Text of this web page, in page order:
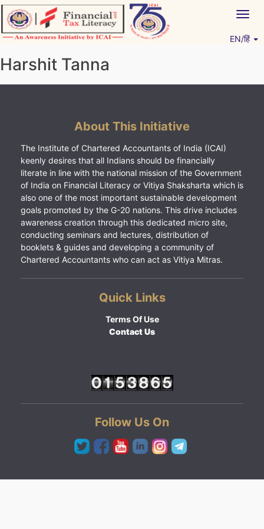
Skip
to
content
EN/हिं
Harshit Tanna
About This Initiative
The Institute of Chartered Accountants of India (ICAI)
keenly desires that all Indians should be financially
literate in line with the national mission of the Government
of India on Financial Literacy or Vitiya Shaksharta which is
also one of the most important sustainable development
goals promoted by the G-20 nations. This drive includes
awareness creation through this dedicated micro site,
conducting seminars and lectures, distribution of
booklets & guides and developing a community of
Chartered Accountants who can act as Vitiya Mitras.
Quick Links
Terms Of Use
Contact Us
Follow Us On